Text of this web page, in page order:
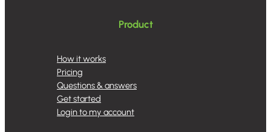
Product
How it works
Pricing
Questions & answers
Get started
Login to my account